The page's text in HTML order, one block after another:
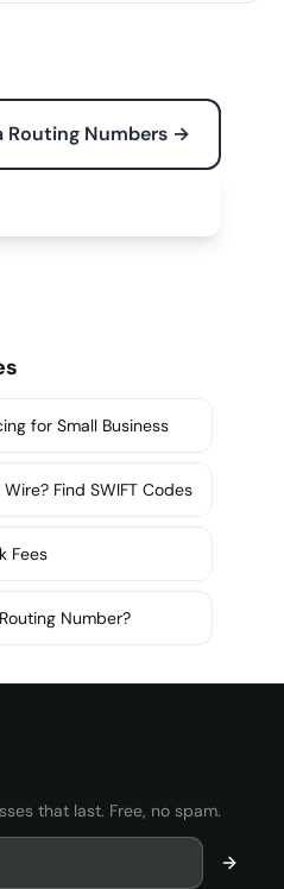
Routing Numbers →
for Small Business
Find SWIFT Codes
Fees
Number?
that last. Free, no spam.